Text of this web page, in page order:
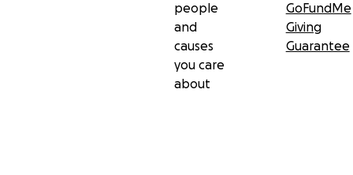
people
and
causes
you care
about
GoFundMe
Giving
Guarantee